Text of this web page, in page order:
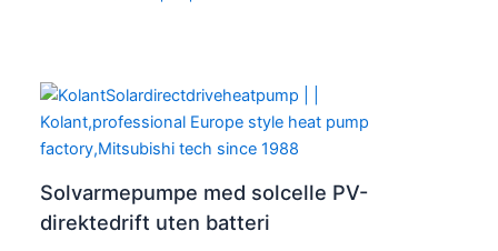
Solvarmepumpe med solcelle PV-
direktedrift uten batteri